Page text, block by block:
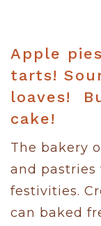
Apple
tarts!
loaves!
cake!
The bakery
and pastries
festivities.
can baked